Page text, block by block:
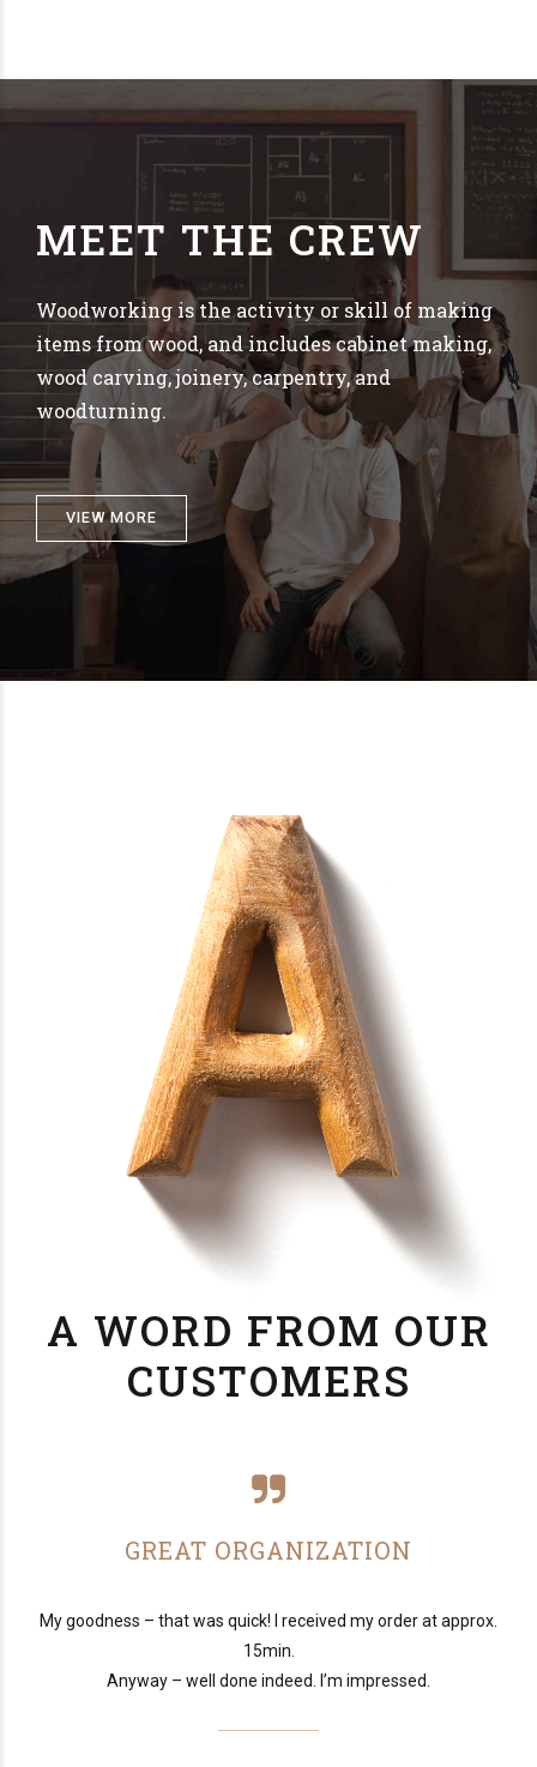
MEET THE CREW
Woodworking is the activity or skill of making
items from wood, and includes cabinet making,
wood carving, joinery, carpentry, and
woodturning.
VIEW MORE
A WORD FROM OUR
CUSTOMERS
GREAT ORGANIZATION
My goodness – that was quick! I received my order at approx.
15min.
Anyway – well done indeed. I’m impressed.